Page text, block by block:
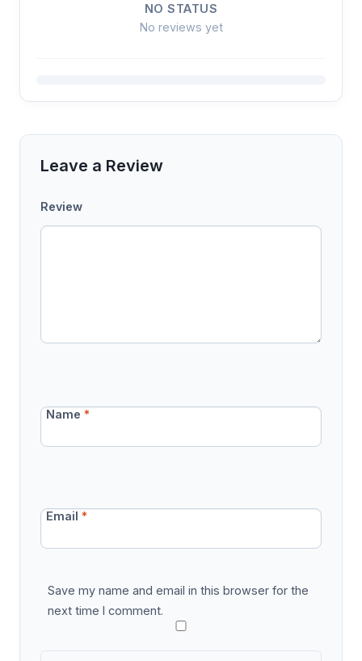
NO STATUS
No reviews yet
Leave a Review
Review
Name*
Email*
Save my name and email in this browser for the
next time I comment.